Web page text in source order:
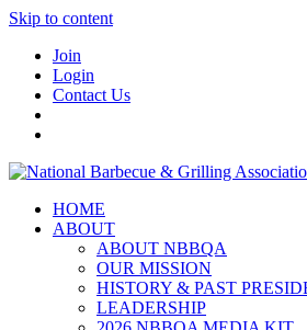
Skip to content
Join
Login
Contact Us
HOME
ABOUT
ABOUT NBBQA
OUR MISSION
HISTORY & PAST
LEADERSHIP